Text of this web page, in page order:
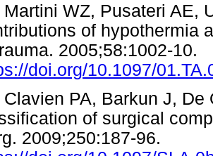
Martini WZ, Pusateri AE,
of hypothermia
2005;58:1002-10.
doi.org/10.1097/
Clavien PA, Barkun J,
of surgical
2009;250:187-96.